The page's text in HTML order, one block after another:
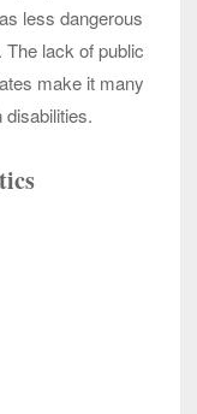
less dangerous
lack of public
make it many